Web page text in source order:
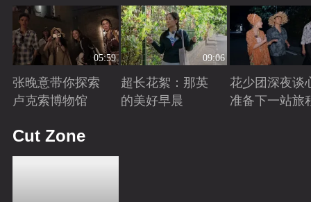
05:59
张晚意带你探索
卢克索博物馆
09:06
超长花絮：那英
的美好早晨
花少团深夜谈
准备下一站旅
Cut Zone